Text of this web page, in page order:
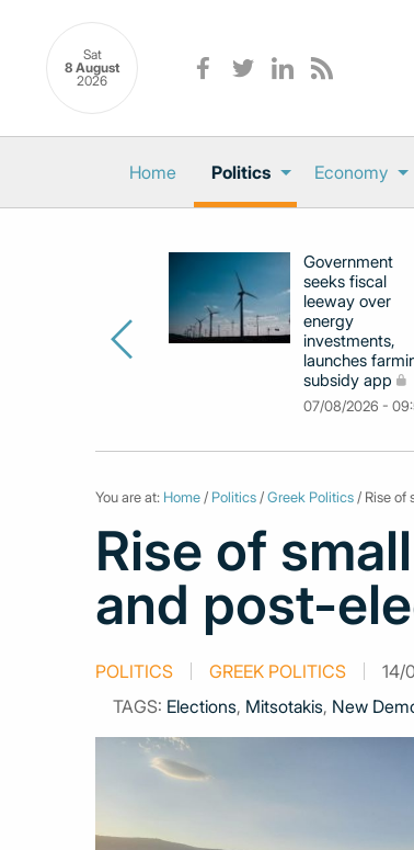
Sat
8 August
2026
Home Politics Economy
Government
seeks fiscal
leeway over
energy
investments,
launches
subsidy app
07/08/2026 -
You are at: Home / Politics /Greek Politics / Rise of
Rise of
and post-
POLITICS GREEK POLITICS
14/
TAGS: Elections, Mitsotakis, New